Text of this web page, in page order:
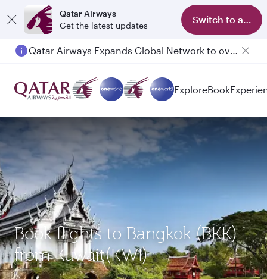
Qatar Airways
Get the latest updates
Switch to app
Qatar Airways Expands Global Network to over 160 Destinations
ExploreBook
Book flights to Bangkok (BKK)
from Kuwait(KWI)